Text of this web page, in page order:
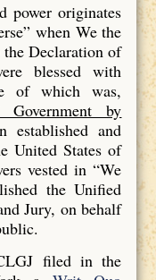
power originates
when We the
the Declaration of
blessed with
of which was,
by
established and
United States of
vested in “We
the Unified
Jury, on behalf
filed in the